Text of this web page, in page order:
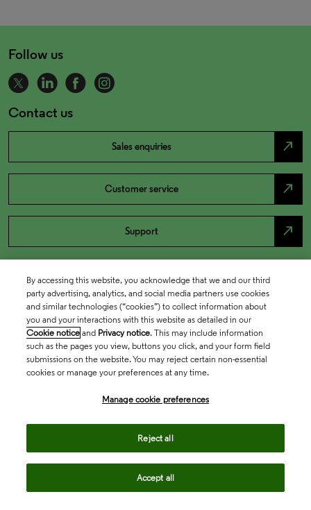
Follow us
Contact us
Sales enquiries north_east
Customer service north_east
Support north_east
By accessing this website, you acknowledge that we and our third
party advertising, analytics, and social media partners use cookies
and similar technologies (“cookies”) to collect information about
you and your interactions with this website as detailed in our
Cookie notice and Privacy notice. This may include information
such as the pages you view, buttons you click, and your form field
submissions on the website. You may reject certain non-essential
cookies or manage your preferences at any time.
Manage cookie preferences
Reject all
Accept all